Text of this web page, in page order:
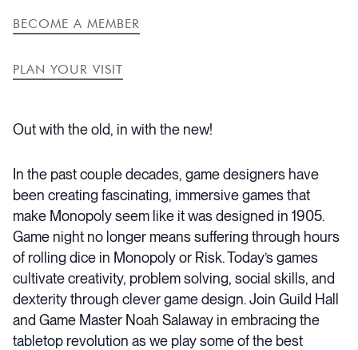
Out with the old, in with the new!
In the past couple decades, game designers have
been creating fascinating, immersive games that
make Monopoly seem like it was designed in 1905.
Game night no longer means suffering through hours
of rolling dice in Monopoly or Risk. Today’s games
cultivate creativity, problem solving, social skills, and
dexterity through clever game design.Join Guild Hall
and Game Master Noah Salaway in embracing the
tabletop revolution as we play some of the best
BECOME A MEMBER
PLAN YOUR VISIT